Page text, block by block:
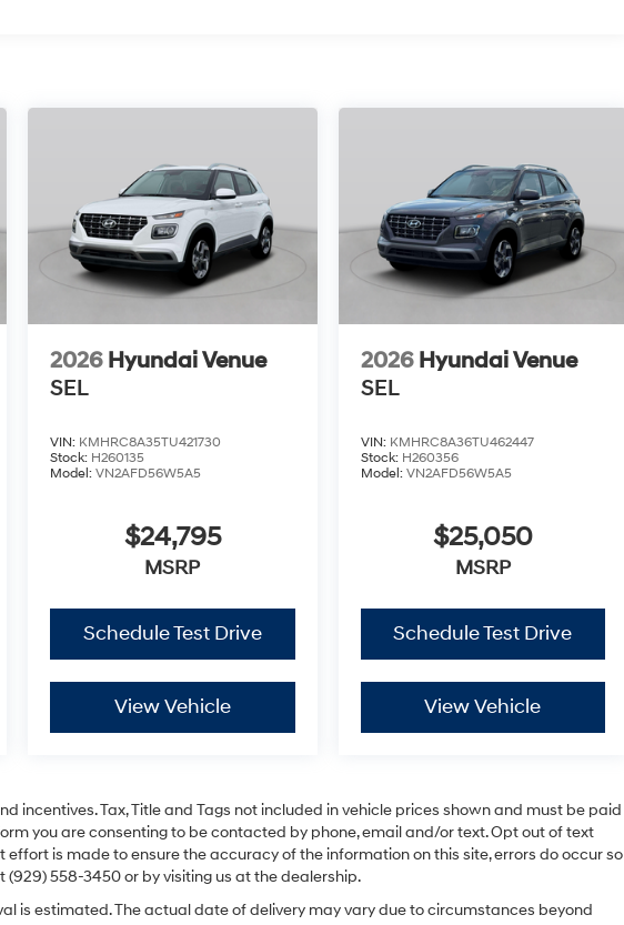
2026 Hyundai Venue
SEL
VIN: KMHRC8A35TU421730
Stock: H260135
Model:VN2AFD56W5A5
$24,795
MSRP
Schedule Test Drive
View Vehicle
2026 Hyundai Venue
SEL
VIN: KMHRC8A36TU462447
Stock: H260356
Model: VN2AFD56W5A5
$25,050
MSRP
Schedule Test Drive
View Vehicle
incentives. Tax, Title and Tags not included in vehicle prices shown and must be paid
you are consenting to be contacted by phone, email and/or text. Opt out of text
is made to ensure the accuracy of the information on this site, errors do occur so
558-3450 or by visiting us at the dealership.
is estimated. The actual date of delivery may vary due to circumstances beyond